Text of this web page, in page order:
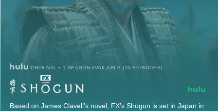
ORIGINAL • 1 SEASON AVAILABLE (10 EPISODES)
Based on James Clavell’s novel, FX’s Shōgun is set in Japan in